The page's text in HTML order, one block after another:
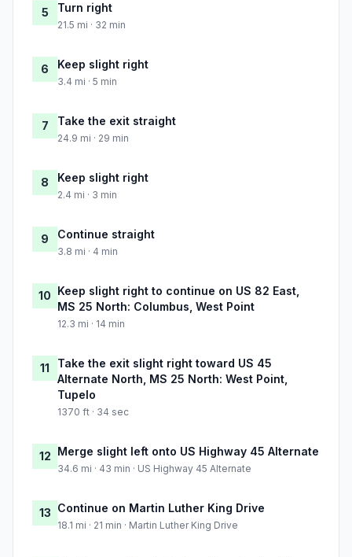
5 Turn right
21.5 mi · 32 min
6 Keep slight right
3.4 mi · 5 min
7 Take the exit straight
24.9 mi · 29 min
8 Keep slight right
2.4 mi · 3 min
9 Continue straight
3.8 mi · 4 min
10 Keep slight right to continue on US 82 East,
MS 25 North: Columbus, West Point
12.3 mi · 14 min
11
Take the exit slight right toward US 45
Alternate North, MS 25 North: West Point,
Tupelo
1370 ft · 34 sec
12 Merge slight left onto US Highway 45 Alternate
34.6 mi · 43 min · US Highway 45 Alternate
13 Continue on Martin Luther King Drive
18.1 mi · 21 min · Martin Luther King Drive